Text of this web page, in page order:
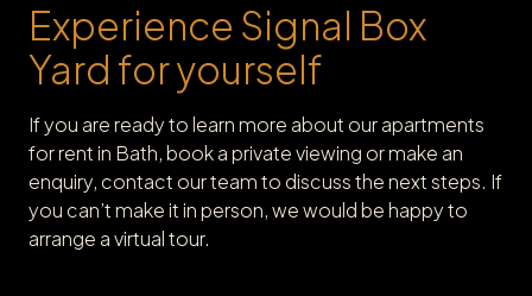
Experience Signal Box
Yard for yourself
If you are ready to learn more about our apartments
for rent in Bath, book a private viewing or make an
enquiry, contact our team to discuss the next steps. If
you can’t make it in person, we would be happy to
arrange a virtual tour.